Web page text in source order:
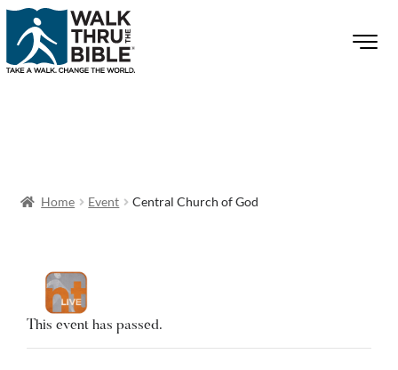
Home Event Central Church of God
This event has passed.